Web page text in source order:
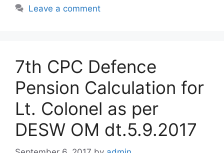
Leave a comment
7th CPC Defence
Pension Calculation for
Lt. Colonel as per
DESW OM dt.5.9.2017